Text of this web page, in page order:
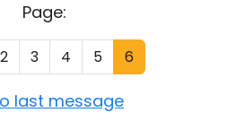
Page:
2 3 4 5 6
last message